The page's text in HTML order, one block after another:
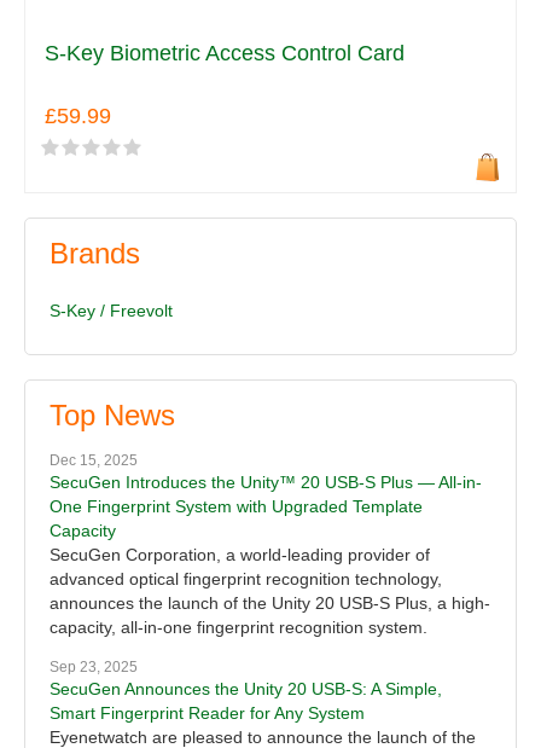
Brands
S-Key / Freevolt
Top News
Dec 15, 2025
SecuGen Introduces the Unity™ 20 USB-S Plus — All-in-
One Fingerprint System with Upgraded Template
Capacity
SecuGen Corporation, a world-leading provider of
advanced optical fingerprint recognition technology,
announces the launch of the Unity 20 USB-S Plus, a high-
capacity, all-in-one fingerprint recognition system.
Sep 23, 2025
SecuGen Announces the Unity 20 USB-S: A Simple,
Smart Fingerprint Reader for Any System
Eyenetwatch are pleased to announce the launch of the
S-Key Biometric Access Control Card
£59.99